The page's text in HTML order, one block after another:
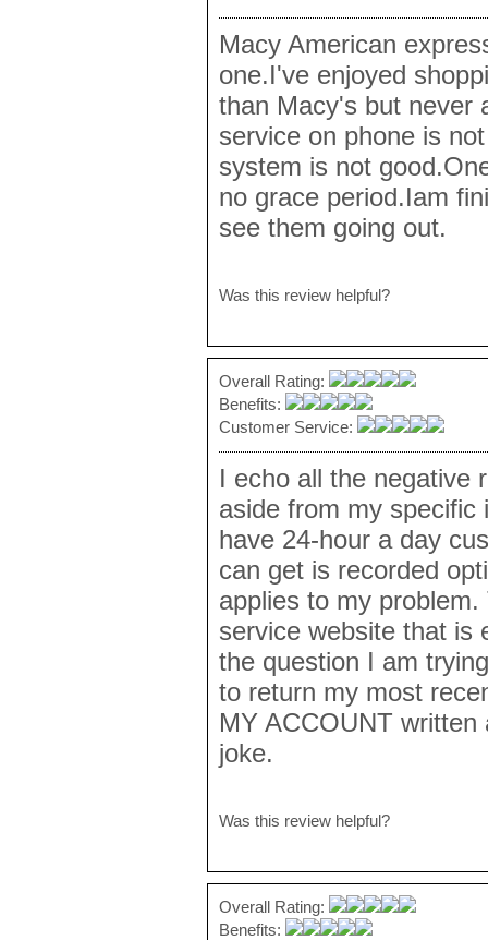
Macy American
one.I've enjoyed
than Macy's but never
service on phone is
system is not
no grace period.Iam
see them going out.
Was this review helpful?
Overall Rating:
Benefits:
Customer Service:
I echo all the negative
aside from my specific
have 24-hour a day
can get is recorded
applies to my
service website that is
the question I am
to return my most
MY ACCOUNT
joke.
Was this review helpful?
Overall Rating:
Benefits: